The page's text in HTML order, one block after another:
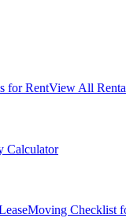
for RentView All
Calculator
Moving Checklist